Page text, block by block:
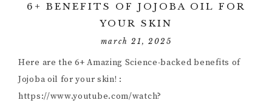
6+ BENEFITS OF JOJOBA OIL FOR
YOUR SKIN
march 21, 2025
Here are the 6+ Amazing Science-backed benefits of
Jojoba oil for your skin! :
https://www.youtube.com/watch?